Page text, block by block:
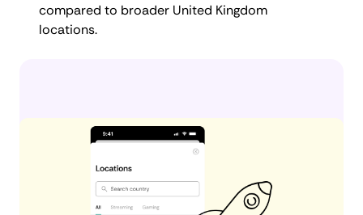
compared to broader United Kingdom
locations.